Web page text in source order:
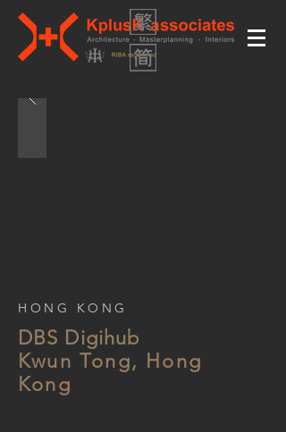
HONG KONG
DBS Digihub
Kwun Tong, Hong
Kong